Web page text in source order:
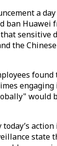
a
ban Huawei
sensitive
the
would
state